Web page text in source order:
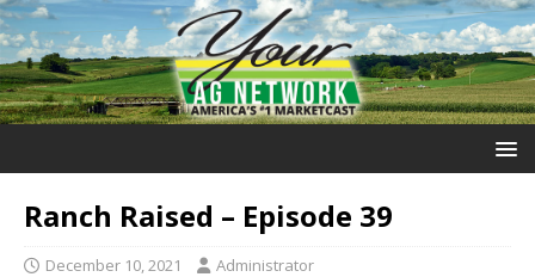
Ranch Raised – Episode 39
December 10, 2021 Administrator